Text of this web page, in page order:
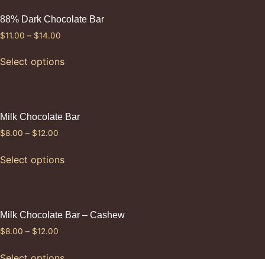
88% Dark Chocolate Bar
$11.00 – $14.00
Select options
Milk Chocolate Bar
$8.00 – $12.00
Select options
Milk Chocolate Bar – Cashew
$8.00 – $12.00